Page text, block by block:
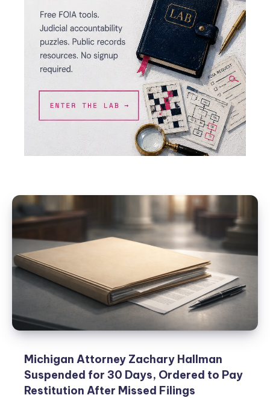
Michigan Attorney Zachary Hallman
Suspended for 30 Days, Ordered to Pay
Restitution After Missed Filings